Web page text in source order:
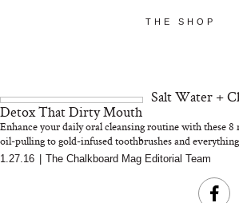
THE SHOP
Salt Water +
Detox That Dirty Mouth
Enhance your daily oral cleansing routine with these
oil-pulling to gold-infused toothbrushes and
1.27.16 The Chalkboard Mag Editorial Team